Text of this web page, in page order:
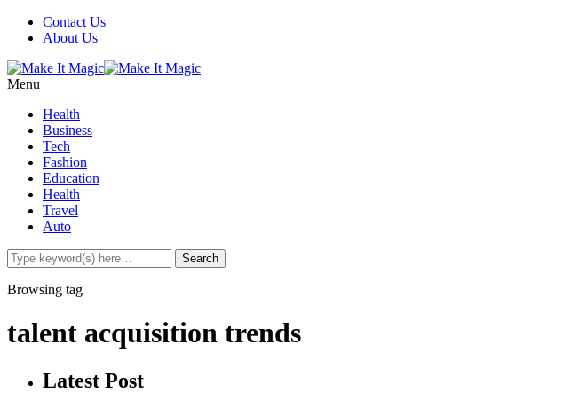
Contact Us
About Us
Menu
Health
Business
Tech
Fashion
Education
Health
Travel
Auto
Browsing tag
talent acquisition trends
Latest Post